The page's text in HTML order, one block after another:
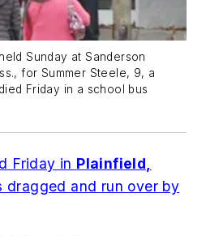
Sunday at Sanderson
for Summer Steele, 9, a
Friday in a school bus
Friday in Plainfield,
dragged and run over by